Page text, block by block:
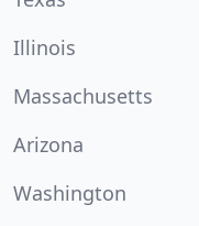
Illinois
Massachusetts
Arizona
Washington